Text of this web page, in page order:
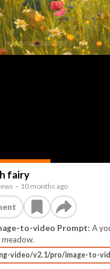
fairy
– 10 months ago
to-video Prompt: A
video/v2.1/pro/image-to-